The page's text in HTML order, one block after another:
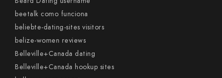
beetalk como funciona
beliebte-dating-sites visitors
belize-women reviews
Belleville+Canada dating
Belleville+Canada hookup sites